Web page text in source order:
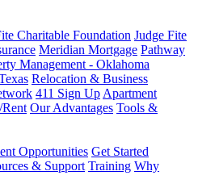
Charitable Foundation Judge Fite
Meridian Mortgage Pathway
Management - Oklahoma
Relocation & Business
411 Sign Up Apartment
Rent Our Advantages Tools &
Opportunities Get Started
& Support Training Why